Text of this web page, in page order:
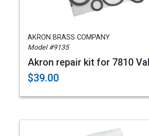
AKRON BRASS COMPANY
Model #9135
Akron repair kit for 7810
$39.00